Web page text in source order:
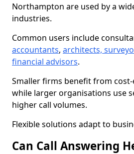
Northampton are used by a
industries.
Common users include
accountants, architects,
financial advisors.
Smaller firms benefit from
while larger organisations use
higher call volumes.
Flexible solutions adapt to
Can Call Answering